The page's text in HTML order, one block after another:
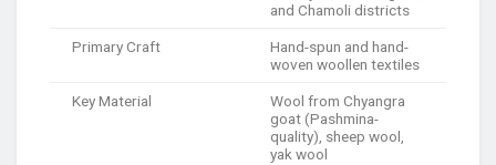
and Chamoli districts
Primary Craft
Hand-spun and hand-
woven woollen textiles
Key Material
Wool from Chyangra
goat (Pashmina-
quality), sheep wool,
yak wool